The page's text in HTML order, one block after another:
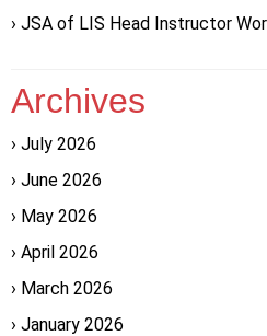
JSA of LIS Head Instructor
Archives
July 2026
June 2026
May 2026
April 2026
March 2026
January 2026